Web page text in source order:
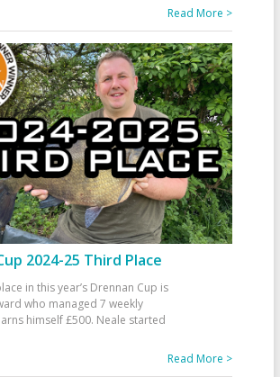
Read More >
2024-25 Third Place
in this year’s Drennan Cup is
who managed 7 weekly
himself £500. Neale started
Read More >